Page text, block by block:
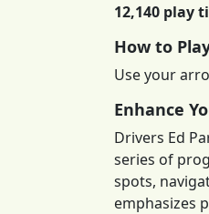
12,140 play
How to
Use your
Enhance
Drivers Ed
series of
spots,
emphasizes